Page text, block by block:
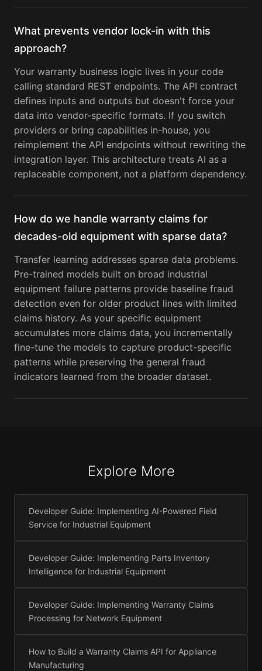
What prevents vendor lock-in with this
approach?
Your warranty business logic lives in your code
calling standard REST endpoints. The API contract
defines inputs and outputs but doesn't force your
data into vendor-specific formats. If you switch
providers or bring capabilities in-house, you
reimplement the API endpoints without rewriting the
integration layer. This architecture treats AI as a
replaceable component, not a platform dependency.
How do we handle warranty claims for
decades-old equipment with sparse data?
Transfer learning addresses sparse data problems.
Pre-trained models built on broad industrial
equipment failure patterns provide baseline fraud
detection even for older product lines with limited
claims history. As your specific equipment
accumulates more claims data, you incrementally
fine-tune the models to capture product-specific
patterns while preserving the general fraud
indicators learned from the broader dataset.
Explore More
Developer Guide: Implementing AI-Powered Field
Service for Industrial Equipment
Developer Guide: Implementing Parts Inventory
Intelligence for Industrial Equipment
Developer Guide: Implementing Warranty Claims
Processing for Network Equipment
How to Build a Warranty Claims API for Appliance
Manufacturing